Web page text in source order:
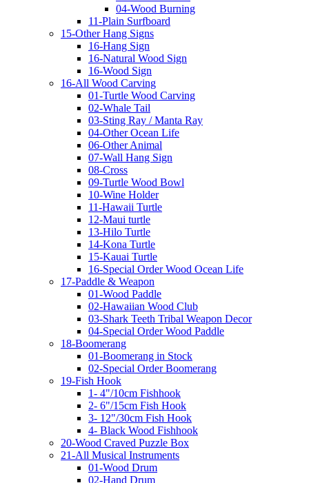
04-Wood Burning
11-Plain Surfboard
15-Other Hang Signs
16-Hang Sign
16-Natural Wood Sign
16-Wood Sign
16-All Wood Carving
01-Turtle Wood Carving
02-Whale Tail
03-Sting Ray / Manta Ray
04-Other Ocean Life
06-Other Animal
07-Wall Hang Sign
08-Cross
09-Turtle Wood Bowl
10-Wine Holder
11-Hawaii Turtle
12-Maui turtle
13-Hilo Turtle
14-Kona Turtle
15-Kauai Turtle
16-Special Order Wood Ocean Life
17-Paddle & Weapon
01-Wood Paddle
02-Hawaiian Wood Club
03-Shark Teeth Tribal Weapon Decor
04-Special Order Wood Paddle
18-Boomerang
01-Boomerang in Stock
02-Special Order Boomerang
19-Fish Hook
1- 4"/10cm Fishhook
2- 6"/15cm Fish Hook
3- 12"/30cm Fish Hook
4- Black Wood Fishhook
20-Wood Craved Puzzle Box
21-All Musical Instruments
01-Wood Drum
02-Hand Drum